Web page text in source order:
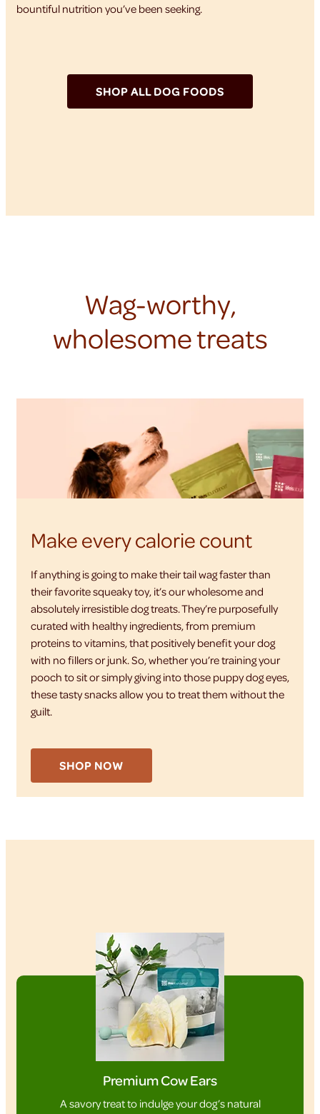
bountiful nutrition you’ve been seeking.
SHOP ALL DOG FOODS
Wag-worthy,
wholesome treats
Make every calorie count
If anything is going to make their tail wag faster than
their favorite squeaky toy, it’s our wholesome and
absolutely irresistible dog treats. They’re purposefully
curated with healthy ingredients, from premium
proteins to vitamins, that positively benefit your dog
with no fillers or junk. So, whether you’re training your
pooch to sit or simply giving into those puppy dog eyes,
these tasty snacks allow you to treat them without the
guilt.
SHOP NOW
Premium Cow Ears
A savory treat to indulge your dog’s natural